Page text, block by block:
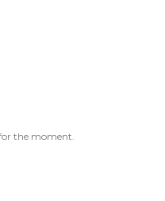
the moment.